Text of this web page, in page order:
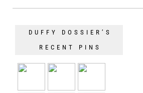
DUFFY DOSSIER’S
RECENT PINS